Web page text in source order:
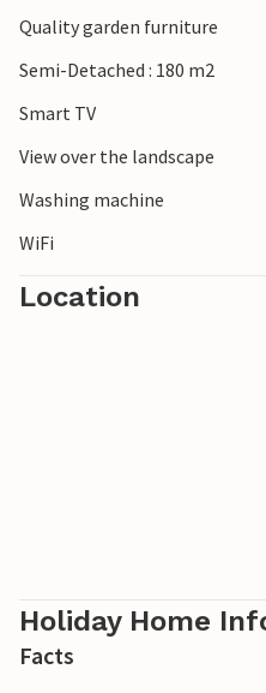
Quality garden furniture
Semi-Detached : 180 m2
Smart TV
View over the landscape
Washing machine
WiFi
Location
Holiday Home
Facts